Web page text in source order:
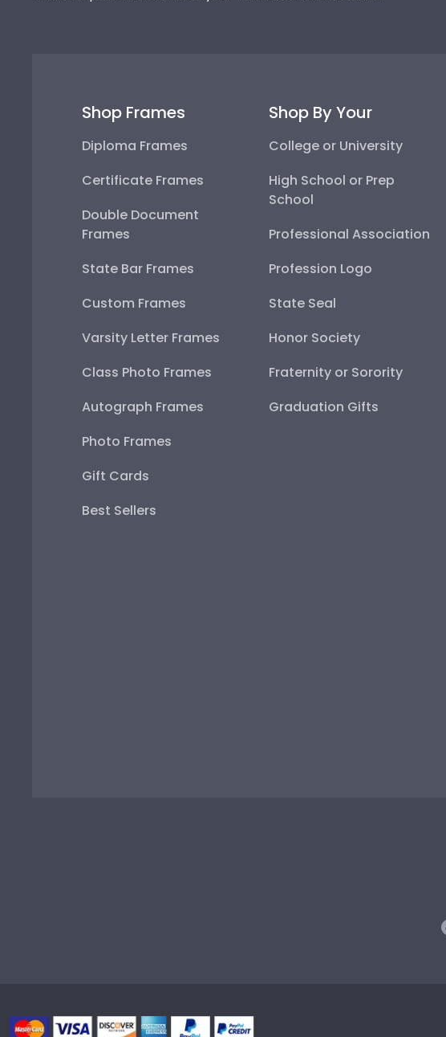
Shop Frames
Diploma Frames
Certificate Frames
Double Document
Frames
State Bar Frames
Custom Frames
Varsity Letter Frames
Class Photo Frames
Autograph Frames
Photo Frames
Gift Cards
Best Sellers
Shop By Your
College or University
High School or Prep
School
Professional Association
Profession Logo
State Seal
Honor Society
Fraternity or Sorority
Graduation Gifts